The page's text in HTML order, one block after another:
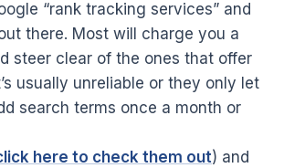
“rank tracking services” and
there. Most will charge you a
steer clear of the ones that offer
usually unreliable or they only let
search terms once a month or
here to check them out) and